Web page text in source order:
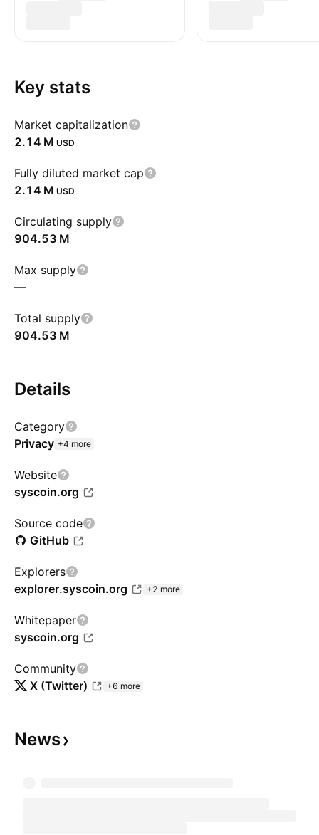
Key stats
Market capitalization
‪2.14 M‬ USD
Fully diluted market cap
‪2.14 M‬ USD
Circulating supply
‪904.53 M‬
Max supply
—
Total supply
‪904.53 M‬
Details
Category
Privacy +4 more
Website
syscoin.org
Source code
GitHub
Explorers
explorer.syscoin.org
+2 more
Whitepaper
syscoin.org
Community
X (Twitter)
+6 more
News